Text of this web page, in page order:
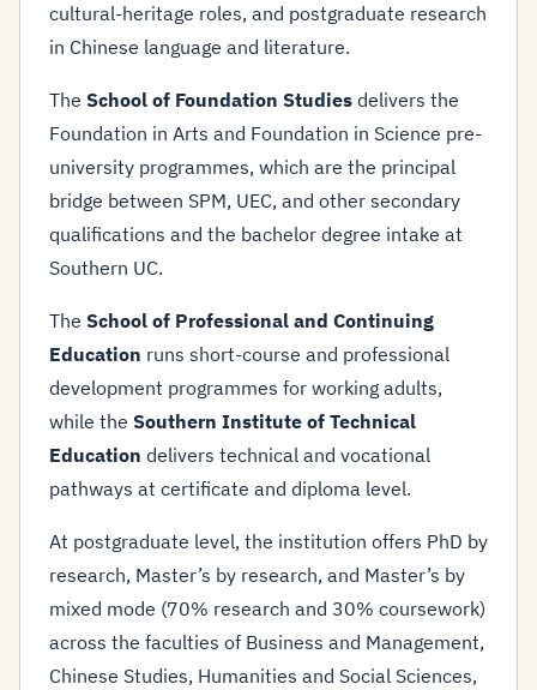
cultural-heritage roles, and postgraduate research
in Chinese language and literature.
The School of Foundation Studies delivers the
Foundation in Arts and Foundation in Science pre-
university programmes, which are the principal
bridge between SPM, UEC, and other secondary
qualifications and the bachelor degree intake at
Southern UC.
The School of Professional and Continuing
Education runs short-course and professional
development programmes for working adults,
while the Southern Institute of Technical
Education delivers technical and vocational
pathways at certificate and diploma level.
At postgraduate level, the institution offers PhD by
research, Master’s by research, and Master’s by
mixed mode (70% research and 30% coursework)
across the faculties of Business and Management,
Chinese Studies, Humanities and Social Sciences,